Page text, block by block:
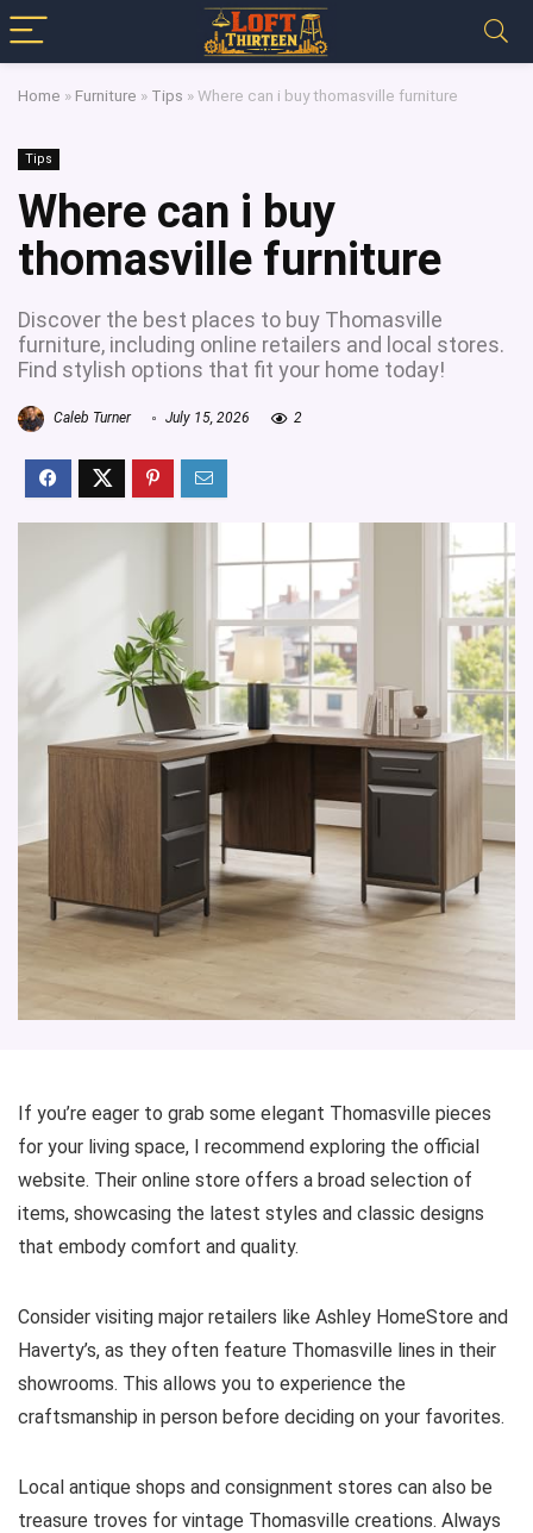
Home » Furniture » Tips »Where can i buy thomasville furniture
Tips
Where can i buy
thomasville furniture
Discover the best places to buy Thomasville
furniture, including online retailers and local stores.
Find stylish options that fit your home today!
Caleb Turner July 15, 2026 2
If you’re eager to grab some elegant Thomasville pieces
for your living space, I recommend exploring the official
website. Their online store offers a broad selection of
items, showcasing the latest styles and classic designs
that embody comfort and quality.
Consider visiting major retailers like Ashley HomeStore and
Haverty’s, as they often feature Thomasville lines in their
showrooms. This allows you to experience the
craftsmanship in person before deciding on your favorites.
Local antique shops and consignment stores can also be
treasure troves for vintage Thomasville creations. Always